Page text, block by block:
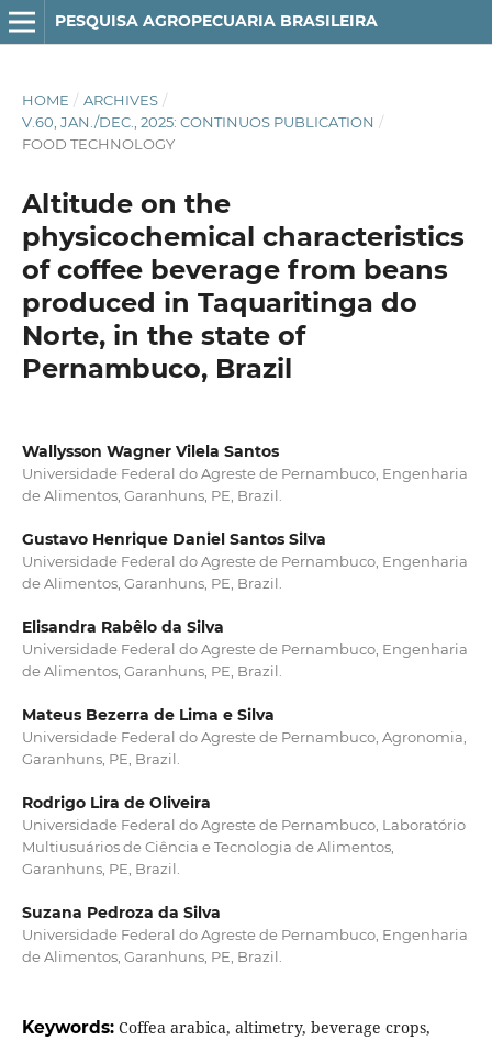
PESQUISA AGROPECUARIA BRASILEIRA
HOME / ARCHIVES /
V.60, JAN./DEC., 2025: CONTINUOS PUBLICATION /
FOOD TECHNOLOGY
Altitude on the
physicochemical characteristics
of coffee beverage from beans
produced in Taquaritinga do
Norte, in the state of
Pernambuco, Brazil
Wallysson Wagner Vilela Santos
Universidade Federal do Agreste de Pernambuco, Engenharia
de Alimentos, Garanhuns, PE, Brazil.
Gustavo Henrique Daniel Santos Silva
Universidade Federal do Agreste de Pernambuco, Engenharia
de Alimentos, Garanhuns, PE, Brazil.
Elisandra Rabêlo da Silva
Universidade Federal do Agreste de Pernambuco, Engenharia
de Alimentos, Garanhuns, PE, Brazil.
Mateus Bezerra de Lima e Silva
Universidade Federal do Agreste de Pernambuco, Agronomia,
Garanhuns, PE, Brazil.
Rodrigo Lira de Oliveira
Universidade Federal do Agreste de Pernambuco, Laboratório
Multiusuários de Ciência e Tecnologia de Alimentos,
Garanhuns, PE, Brazil.
Suzana Pedroza da Silva
Universidade Federal do Agreste de Pernambuco, Engenharia
de Alimentos, Garanhuns, PE, Brazil.
Keywords: Coffea arabica, altimetry, beverage crops,